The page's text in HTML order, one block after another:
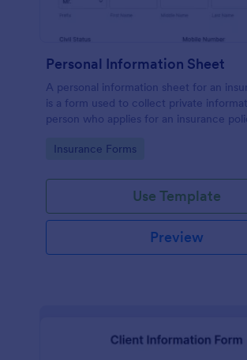
Personal Information Sheet
A personal information sheet for an
is a form used to collect private
person who applies for an insurance
Go to Category:
Insurance Forms
Use Template
Preview